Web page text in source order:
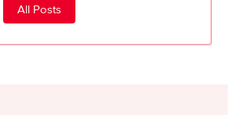
All Posts